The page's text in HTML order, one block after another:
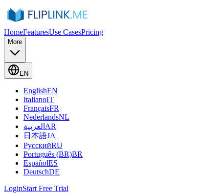
HomeFeaturesUse CasesPricing
More
EN
EnglishEN
ItalianoIT
FrançaisFR
NederlandsNL
العربية AR
日本語JA
РусскийRU
Português (BR)BR
EspañolES
DeutschDE
LoginStart Free Trial